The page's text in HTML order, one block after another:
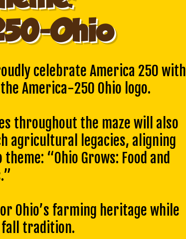
Ohio
celebrate America 250 with
America-250 Ohio logo.
throughout the maze will also
agricultural legacies, aligning
“Ohio Grows: Food and
Ohio’s farming heritage while
fall tradition.